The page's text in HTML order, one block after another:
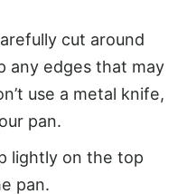
cut around
any edges that may
use a metal knife,
pan.
lightly on the top
pan.